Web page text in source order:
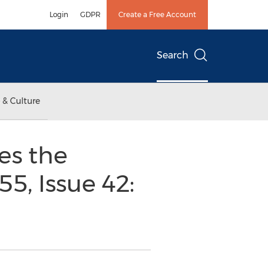
Login GDPR Create a Free Account
Search
& Culture
the
Issue 42: